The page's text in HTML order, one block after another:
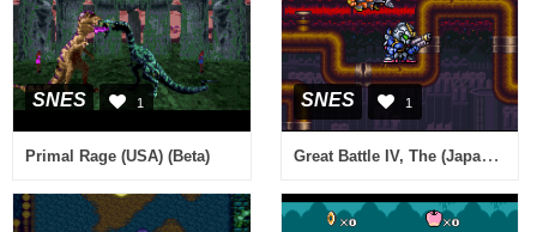
SNES 1
Primal Rage (USA) (Beta)
SNES 1
Great Battle IV, The (Japan) (Sample)